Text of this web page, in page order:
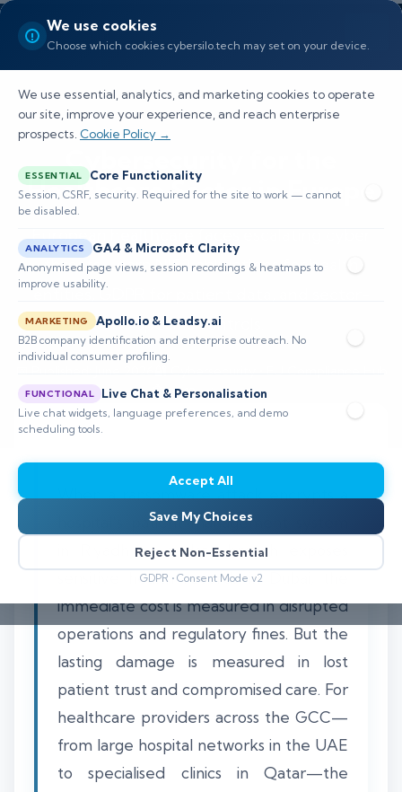
We use cookies
Choose which cookies cybersilo.tech may set on your device.
We use essential, analytics, and marketing cookies to operate
our site, improve your experience, and reach enterprise
prospects. Cookie Policy →
ESSENTIAL Core Functionality
Session, CSRF, security. Required for the site to work — cannot
be disabled.
ANALYTICS GA4 & Microsoft Clarity
Anonymised page views, session recordings & heatmaps to
improve usability.
MARKETING Apollo.io & Leadsy.ai
B2B company identification and enterprise outreach. No
individual consumer profiling.
FUNCTIONAL Live Chat & Personalisation
Live chat widgets, language preferences, and demo
scheduling tools.
Accept All
Save My Choices
Reject Non-Essential
GDPR • Consent Mode v2
Cybersecurity for the
Healthcare Sector in Europe
European healthcare faces escalating cyber
threats. Learn NIS2 obligations for health
entities, GDPR for patient data, and sector-
specific controls.
⏱️ 8–12 min read
When a ransomware attack encrypts a
hospital's patient management system
in Riyadh or a data breach exposes
sensitive health records in Dubai, the
immediate cost is measured in disrupted
operations and regulatory fines. But the
lasting damage is measured in lost
patient trust and compromised care. For
healthcare providers across the GCC—
from large hospital networks in the UAE
to specialised clinics in Qatar—the